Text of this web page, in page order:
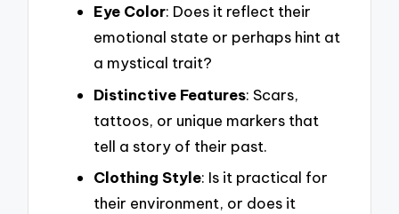
Eye Color: Does it reflect their
emotional state or perhaps hint at
a mystical trait?
Distinctive Features: Scars,
tattoos, or unique markers that
tell a story of their past.
Clothing Style: Is it practical for
their environment, or does it